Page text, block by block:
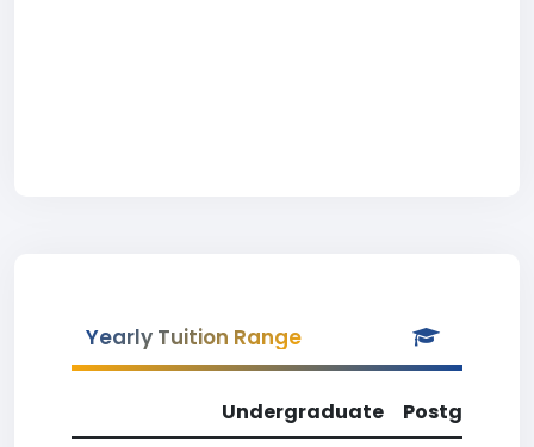
Yearly Tuition Range
Undergraduate